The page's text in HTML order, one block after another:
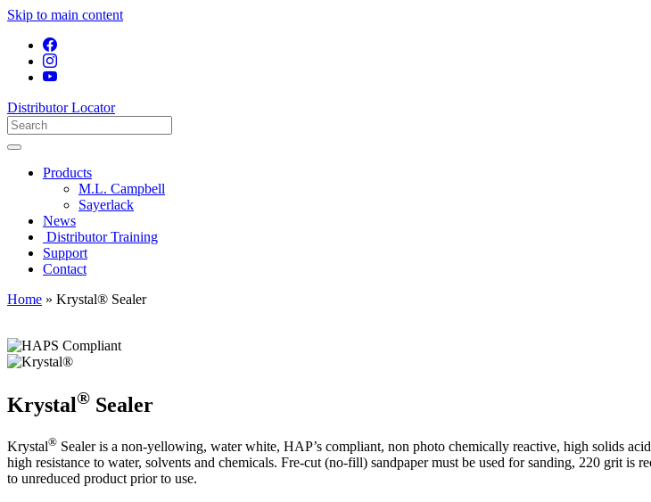
Skip to main content
Distributor Locator
Products
M.L. Campbell
Sayerlack
News
Distributor Training
Support
Contact
Home » Krystal® Sealer
Krystal® Sealer
Krystal® Sealer is a non-yellowing, water white, HAP’s compliant, non photo chemically reactive, high solids
high resistance to water, solvents and chemicals. Fre-cut (no-fill) sandpaper must be used for sanding, 220 grit
to unreduced product prior to use.